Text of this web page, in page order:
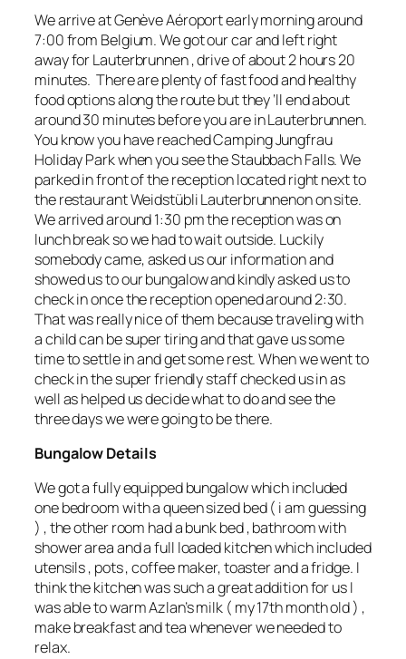
We arrive at Genève Aéroport early morning around
7:00 from Belgium. We got our car and left right
away for Lauterbrunnen , drive of about 2 hours 20
minutes. There are plenty of fast food and healthy
food options along the route but they ‘ll end about
around 30 minutes before you are in Lauterbrunnen.
You know you have reached Camping Jungfrau
Holiday Park when you see the Staubbach Falls. We
parked in front of the reception located right next to
the restaurant Weidstübli Lauterbrunnenon on site.
We arrived around 1:30 pm the reception was on
lunch break so we had to wait outside. Luckily
somebody came, asked us our information and
showed us to our bungalow and kindly asked us to
check in once the reception opened around 2:30.
That was really nice of them because traveling with
a child can be super tiring and that gave us some
time to settle in and get some rest. When we went to
check in the super friendly staff checked us in as
well as helped us decide what to do and see the
three days we were going to be there.
Bungalow Details
We got a fully equipped bungalow which included
one bedroom with a queen sized bed ( i am guessing
) , the other room had a bunk bed , bathroom with
shower area and a full loaded kitchen which included
utensils , pots , coffee maker, toaster and a fridge. I
think the kitchen was such a great addition for us I
was able to warm Azlan’s milk ( my 17th month old ) ,
make breakfast and tea whenever we needed to
relax.